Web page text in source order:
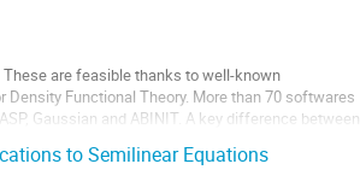
are feasible thanks to well-known
Density Functional Theory. More than 70 softwares
Gaussian and ABINIT. A key difference between
to Semilinear Equations